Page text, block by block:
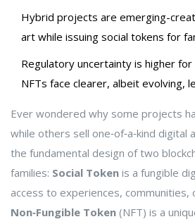
Hybrid projects are emerging-
art while issuing social tokens for
Regulatory uncertainty is higher
NFTs face clearer, albeit evolving,
Ever wondered why some projects
while others sell one‑of‑a‑kind digital
the fundamental design of two
families: Social Token is a fungible
access to experiences,
Non‑Fungible Token (NFT) is a